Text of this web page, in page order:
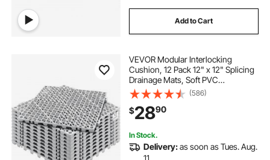
Add to Cart
VEVOR Modular Interlocking
Cushion, 12 Pack 12" x 12" Splicing
Drainage Mats, Soft PVC
Interlocking Drainage Floor Tiles,
Non-Slip Drainage Holes for
Restroom, Bathroom, Kitchen,
Pool, Wet Areas, Gray
(586)
$2890
In Stock.
Delivery:as soon as Tues. Aug.
11